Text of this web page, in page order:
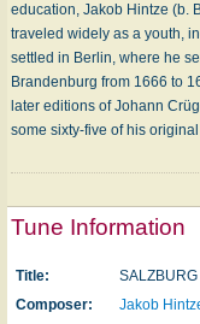
education, Jakob Hintze (b.
traveled widely as a youth,
settled in Berlin, where he
Brandenburg from 1666 to
later editions of Johann
some sixty-five of his
Tune Information
Title:
Composer:
Jakob